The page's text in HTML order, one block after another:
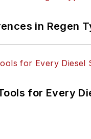
in Regen
for Every